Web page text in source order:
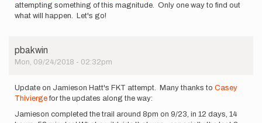
attempting something of this magnitude. Only one way to find out
what will happen. Let's go!
pbakwin
Mon, 09/24/2018 - 02:32pm
Update on Jamieson Hatt's FKT attempt. Many thanks to Casey
Thiviergefor the updates along the way:
Jamieson completed the trail around 8pm on 9/23, in 12 days, 14